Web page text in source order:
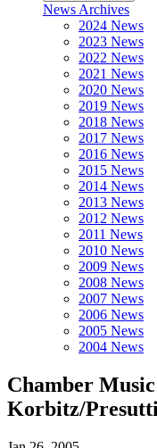
News Archives
2024 News
2023 News
2022 News
2021 News
2020 News
2019 News
2018 News
2017 News
2016 News
2015 News
2014 News
2013 News
2012 News
2011 News
2010 News
2009 News
2008 News
2007 News
2006 News
2005 News
2004 News
Chamber
Korbitz/